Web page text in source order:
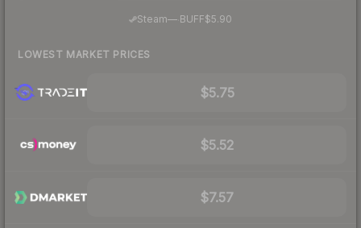
Steam— BUFF$5.90
LOWEST MARKET PRICES
$5.75
$5.52
$7.57